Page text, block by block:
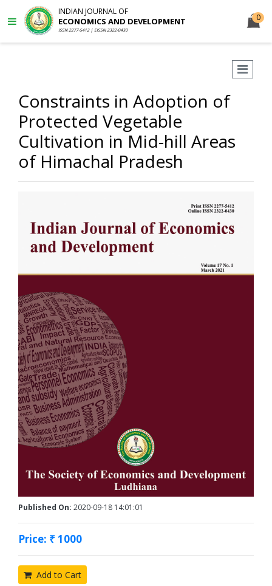
INDIAN JOURNAL OF
ECONOMICS AND DEVELOPMENT
ISSN 2277-5412 | EISSN 2322-0430
0
Constraints in Adoption of
Protected Vegetable
Cultivation in Mid-hill Areas
of Himachal Pradesh
Published On: 2020-09-18 14:01:01
Price: ₹ 1000
Add to Cart